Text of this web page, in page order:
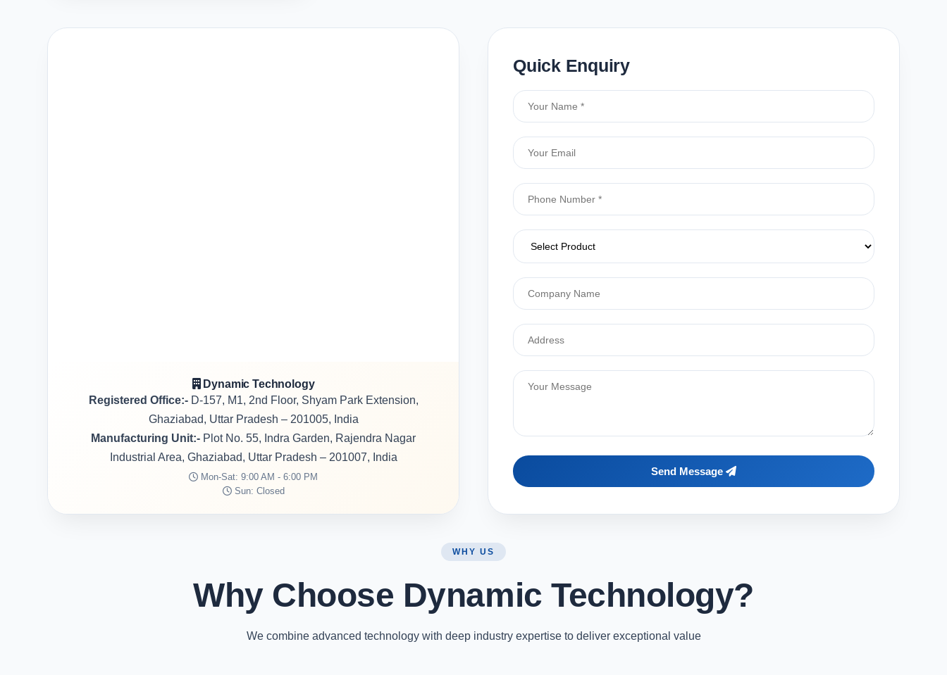
Dynamic Technology
Registered Office:-D-157, M1, 2nd Floor, Shyam Park Extension,
Ghaziabad, Uttar Pradesh – 201005, India
Manufacturing Unit:- Plot No. 55, Indra Garden, Rajendra Nagar
Industrial Area, Ghaziabad, Uttar Pradesh – 201007, India
Mon-Sat: 9:00 AM - 6:00 PM
Sun: Closed
Quick Enquiry
Send Message
WHY US
Why Choose Dynamic Technology?
We combine advanced technology with deep industry expertise to deliver exceptional value